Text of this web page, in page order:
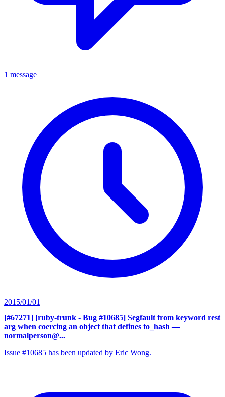
1 message
2015/01/01
[#67271] [ruby-trunk - Bug #10685] Segfault from keyword rest
arg when coercing an object that defines to_hash —
normalperson@...
Issue #10685 has been updated by Eric Wong.